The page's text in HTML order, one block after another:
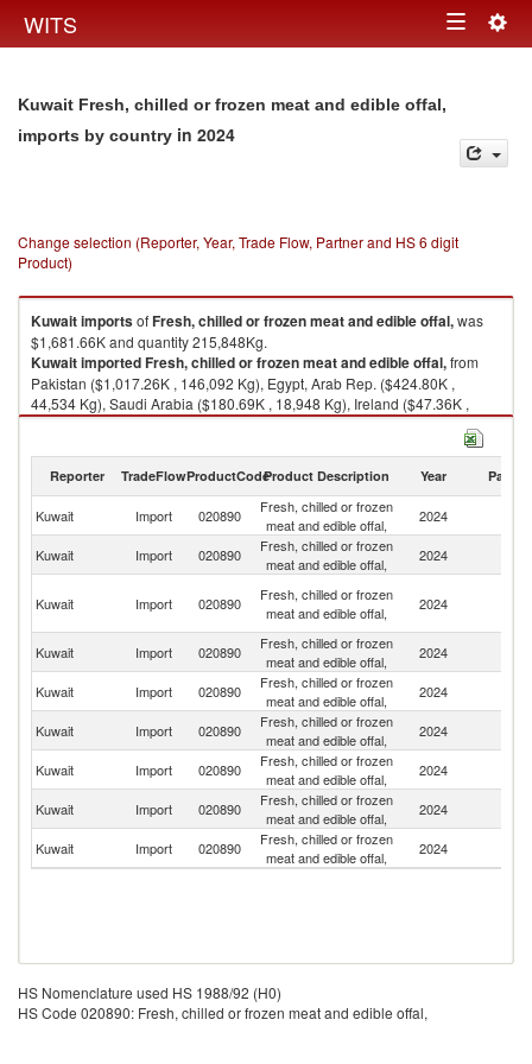
WITS Toggle
Kuwait Fresh, chilled or frozen meat and edible offal,
imports by country in 2024
Change selection (Reporter, Year, Trade Flow, Partner and HS 6 digit
Product)
KuwaitimportsofFresh, chilled or frozen meat and edible offal,was
$1,681.66K and quantity 215,848Kg.
KuwaitimportedFresh, chilled or frozen meat and edible offal,from
Pakistan ($1,017.26K , 146,092 Kg), Egypt, Arab Rep. ($424.80K ,
44,534 Kg), Saudi Arabia ($180.69K , 18,948 Kg), Ireland ($47.36K ,
4,966 Kg), Brazil ($4.56K , 478 Kg).
Reporter TradeFlowProductCodeProduct Description Year Partner
Kuwait Import 020890
Fresh, chilled or frozen
meat and edible offal,
2024
Kuwait Import 020890
Fresh, chilled or frozen
meat and edible offal,
2024
Kuwait Import 020890
Fresh, chilled or frozen
meat and edible offal,
2024
Kuwait
Import 020890
Fresh, chilled or frozen
meat and edible offal,
2024
Kuwait
Import 020890
Fresh, chilled or frozen
meat and edible offal,
2024
Kuwait Import 020890
Fresh, chilled or frozen
meat and edible offal,
2024
Kuwait Import 020890
Fresh, chilled or frozen
meat and edible offal,
2024
Kuwait Import 020890
Fresh, chilled or frozen
meat and edible offal,
2024
Kuwait Import 020890
Fresh, chilled or frozen
meat and edible offal,
2024
HS Nomenclature used HS 1988/92 (H0)
HS Code 020890: Fresh, chilled or frozen meat and edible offal,